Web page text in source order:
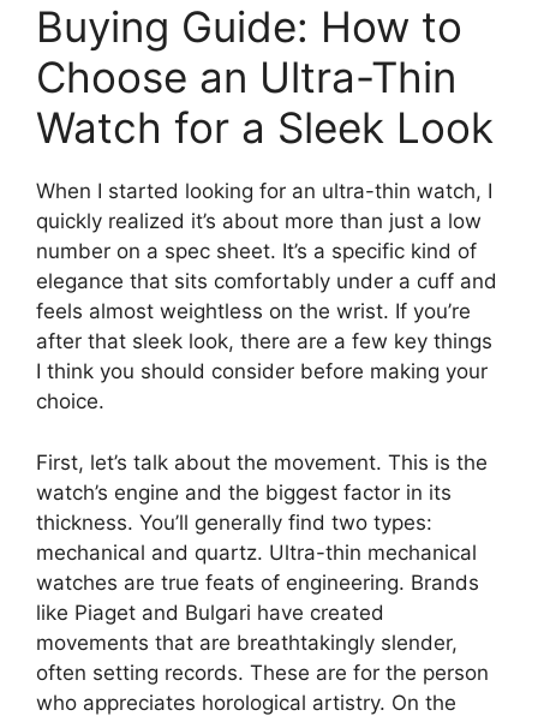
Buying Guide: How to
Choose an Ultra-Thin
Watch for a Sleek Look
When I started looking for an ultra-thin watch, I
quickly realized it’s about more than just a low
number on a spec sheet. It’s a specific kind of
elegance that sits comfortably under a cuff and
feels almost weightless on the wrist. If you’re
after that sleek look, there are a few key things
I think you should consider before making your
choice.
First, let’s talk about the movement. This is the
watch’s engine and the biggest factor in its
thickness. You’ll generally find two types:
mechanical and quartz. Ultra-thin mechanical
watches are true feats of engineering. Brands
like Piaget and Bulgari have created
movements that are breathtakingly slender,
often setting records. These are for the person
who appreciates horological artistry. On the